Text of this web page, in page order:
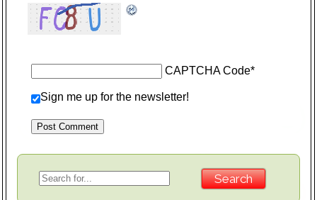
CAPTCHA Code*
Sign me up for the newsletter!